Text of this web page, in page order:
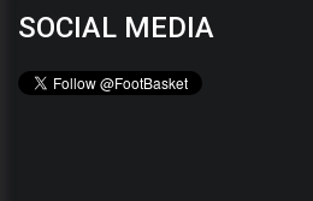
SOCIAL MEDIA